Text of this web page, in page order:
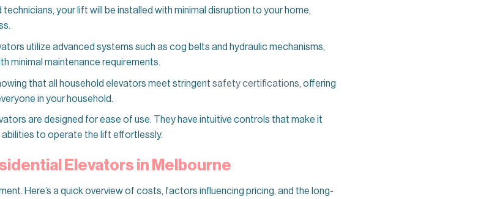
technicians, your lift will be installed with minimal disruption to your home,
utilize advanced systems such as cog belts and hydraulic mechanisms,
minimal maintenance requirements.
that all household elevators meet stringent safety certifications, offering
in your household.
are designed for ease of use. They have intuitive controls that make it
to operate the lift effortlessly.
Elevators in Melbourne
Here’s a quick overview of costs, factors influencing pricing, and the long-